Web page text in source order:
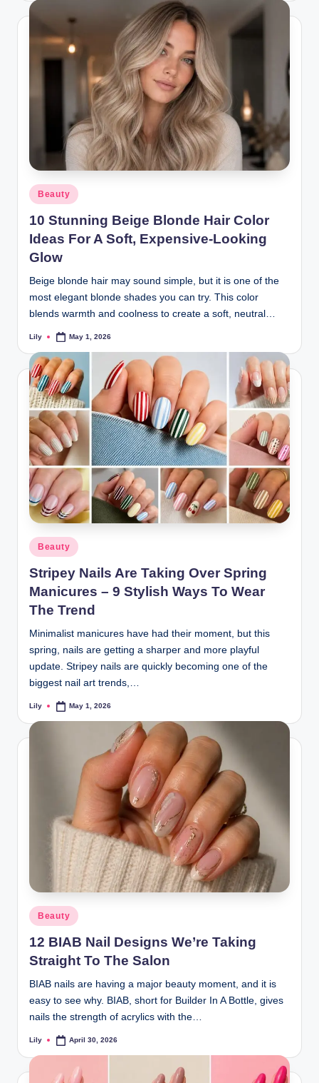
Posted
in
Beauty
10 Stunning Beige Blonde Hair Color
Ideas For A Soft, Expensive-Looking
Glow
Beige blonde hair may sound simple, but it is one of the
most elegant blonde shades you can try. This color
blends warmth and coolness to create a soft, neutral…
Posted
Lily May 1, 2026
Posted
in
Beauty
Stripey Nails Are Taking Over Spring
Manicures – 9 Stylish Ways To Wear
The Trend
Minimalist manicures have had their moment, but this
spring, nails are getting a sharper and more playful
update. Stripey nails are quickly becoming one of the
biggest nail art trends,…
Posted
Lily May 1, 2026
Posted
in
Beauty
12 BIAB Nail Designs We’re Taking
Straight To The Salon
BIAB nails are having a major beauty moment, and it is
easy to see why. BIAB, short for Builder In A Bottle, gives
nails the strength of acrylics with the…
Posted
Lily April 30, 2026